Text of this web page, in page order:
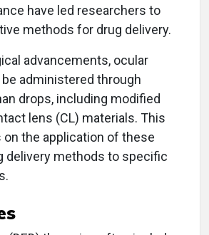
have led researchers to
methods for drug delivery.
advancements, ocular
administered through
drops, including modified
lens (CL) materials. This
the application of these
delivery methods to specific